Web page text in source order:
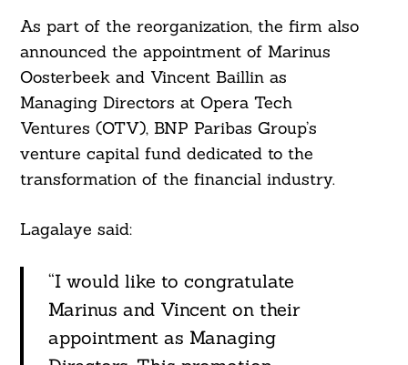
As part of the reorganization, the firm also
announced the appointment of Marinus
Oosterbeek and Vincent Baillin as
Managing Directors at Opera Tech
Ventures (OTV), BNP Paribas Group’s
venture capital fund dedicated to the
transformation of the financial industry.
Lagalaye said:
“I would like to congratulate
Marinus and Vincent on their
appointment as Managing
Search
For: